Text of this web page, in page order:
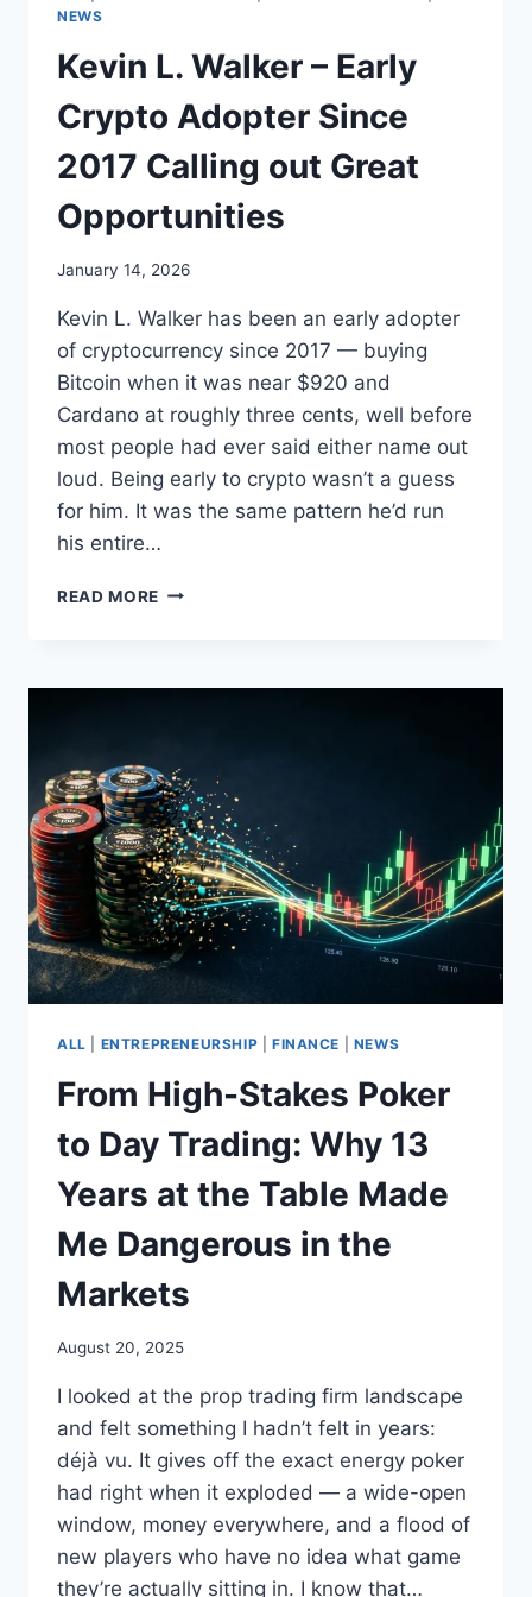
NEWS
Kevin L. Walker – Early
Crypto Adopter Since
2017 Calling out Great
Opportunities
January 14, 2026
Kevin L. Walker has been an early adopter
of cryptocurrency since 2017 — buying
Bitcoin when it was near $920 and
Cardano at roughly three cents, well before
most people had ever said either name out
loud. Being early to crypto wasn’t a guess
for him. It was the same pattern he’d run
his entire…
READ MORE KEVIN
EARLY
SINCE
2017
CALLING
OUT
GREAT
OPPORTUNITIES
ALL ENTREPRENEURSHIP FINANCE NEWS
From High-Stakes Poker
to Day Trading: Why 13
Years at the Table Made
Me Dangerous in the
Markets
August 20, 2025
I looked at the prop trading firm landscape
and felt something I hadn’t felt in years:
déjà vu. It gives off the exact energy poker
had right when it exploded — a wide-open
window, money everywhere, and a flood of
new players who have no idea what game
they’re actually sitting in. I know that…